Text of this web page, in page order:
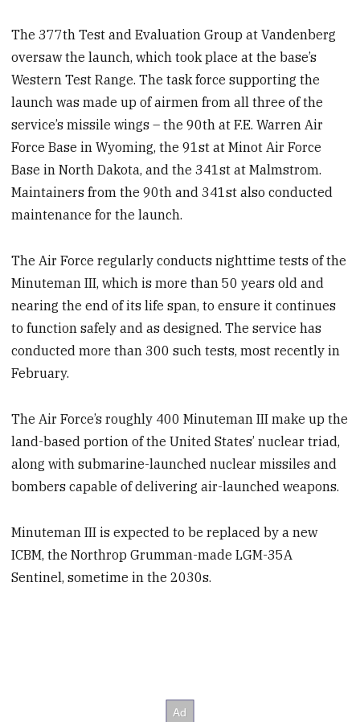
The 377th Test and Evaluation Group at Vandenberg
oversaw the launch, which took place at the base’s
Western Test Range. The task force supporting the
launch was made up of airmen from all three of the
service’s missile wings – the 90th at F.E. Warren Air
Force Base in Wyoming, the 91st at Minot Air Force
Base in North Dakota, and the 341st at Malmstrom.
Maintainers from the 90th and 341st also conducted
maintenance for the launch.
The Air Force regularly conducts nighttime tests of the
Minuteman III, which is more than 50 years old and
nearing the end of its life span, to ensure it continues
to function safely and as designed. The service has
conducted more than 300 such tests, most recently in
February.
The Air Force’s roughly 400 Minuteman III make up the
land-based portion of the United States’ nuclear triad,
along with submarine-launched nuclear missiles and
bombers capable of delivering air-launched weapons.
Minuteman III is expected to be replaced by a new
ICBM, the Northrop Grumman-made LGM-35A
Sentinel, sometime in the 2030s.